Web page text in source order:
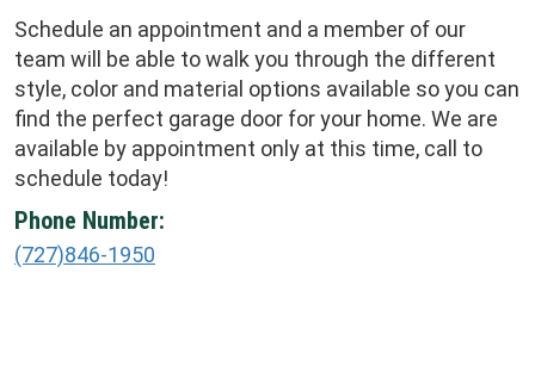
Schedule an appointment and a member of our
team will be able to walk you through the different
style, color and material options available so you can
find the perfect garage door for your home. We are
available by appointment only at this time, call to
schedule today!
Phone Number:
(727)846-1950